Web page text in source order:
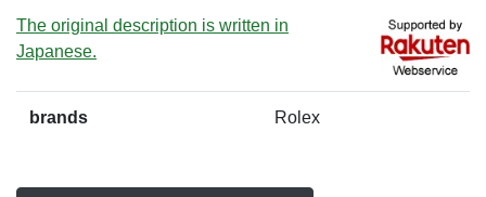
The original description is written in
Japanese.
brands Rolex